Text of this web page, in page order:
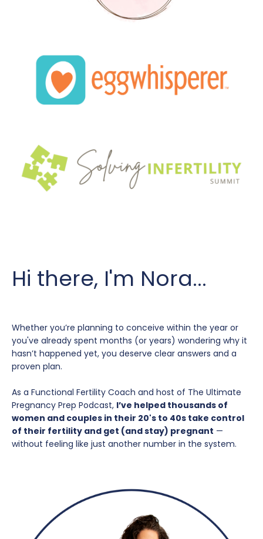
Hi there, I'm Nora...
Whether you’re planning to conceive within the year or
you've already spent months (or years) wondering why it
hasn’t happened yet, you deserve clear answers and a
proven plan.
As a Functional Fertility Coach and host of The Ultimate
Pregnancy Prep Podcast, I’ve helped thousands of
women and couples in their 20's to 40s take control
of their fertility and get (and stay) pregnant —
without feeling like just another number in the system.